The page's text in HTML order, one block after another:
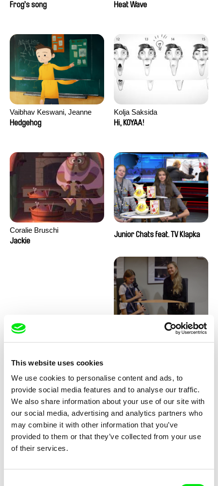
This website uses cookies
We use cookies to personalise content and ads, to
provide social media features and to analyse our traffic.
We also share information about your use of our site with
our social media, advertising and analytics partners who
may combine it with other information that you’ve
provided to them or that they’ve collected from your use
of their services.
Frog’s song
Heat Wave
Vaibhav Keswani, Jeanne
Laureau, Colombine Majou,
Hedgehog
Kolja Saksida
Hi, KOYAA!
Coralie Bruschi
Jackie
Junior Chats feat. TV Klapka
Junior Chats with Haruna
Honcoop
Junior Chats with Jindřich